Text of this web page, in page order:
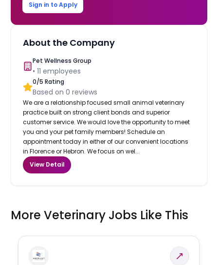
Sign in to Apply
About the Company
Pet Wellness Group
•11 employees
0/5 Rating
Based on0 reviews
We are a relationship focused small animal veterinary
practice built on strong client bonds and superior
customer service. We would love the opportunity to meet
you and your pet family members! Schedule an
appointment today in either of our convenient locations
in Florence or Hebron. We focus on wel...
View Detail
More Veterinary Jobs Like This